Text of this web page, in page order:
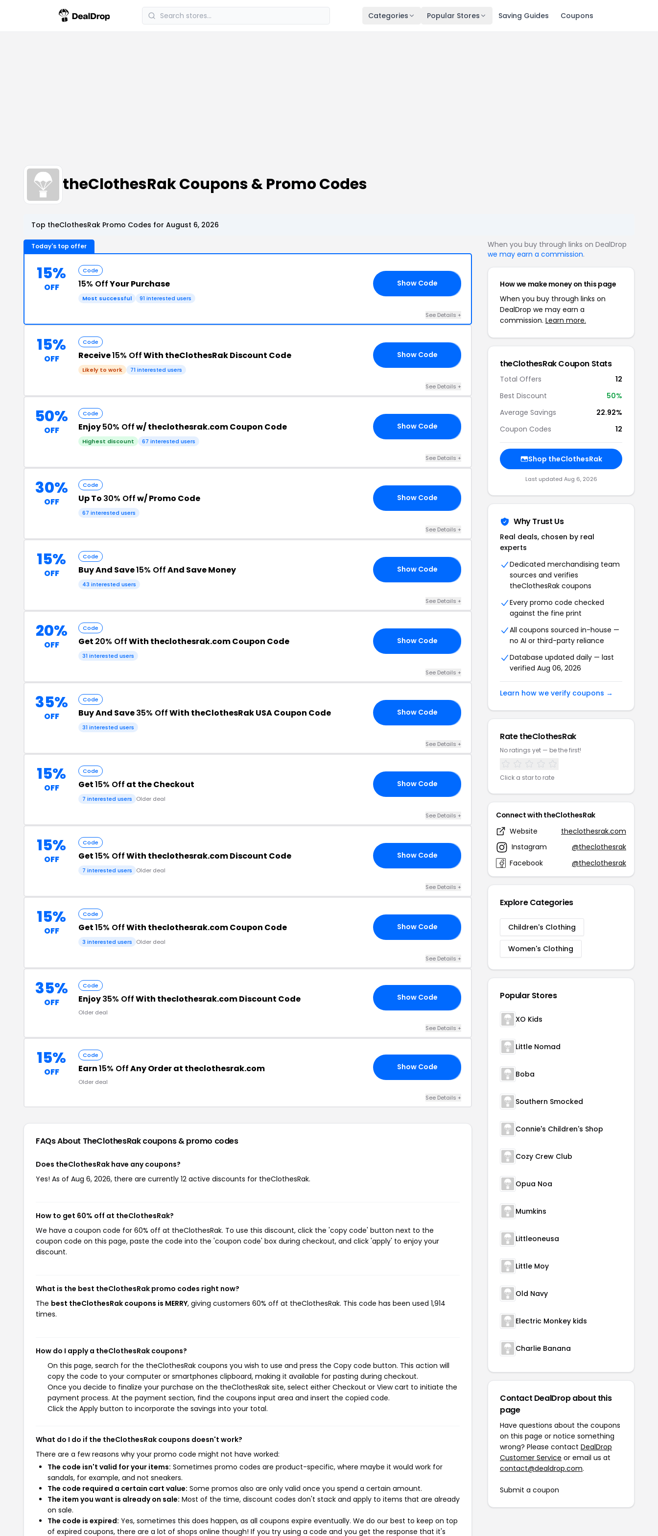
Categories Popular Stores Saving Guides Coupons
theClothesRak Coupons & Promo Codes
Top theClothesRak Promo Codes for August 6, 2026
Today's top offer
15%
OFF
Code
15% OffYour Purchase
Most successful 91 interested users
Show Code
See Details +
15%
OFF
Code
Receive15% OffWith theClothesRak Discount Code
Likely to work 71 interested users
Show Code
See Details +
50%
OFF
Code
Enjoy50% Offw/ theclothesrak.com Coupon Code
Highest discount 67 interested users
Show Code
See Details +
30%
OFF
Code
Up To 30% Offw/ Promo Code
67 interested users
Show Code
See Details +
15%
OFF
Code
Buy And Save15% OffAnd Save Money
43 interested users
Show Code
See Details +
20%
OFF
Code
Get 20% OffWith theclothesrak.com Coupon Code
31 interested users
Show Code
See Details +
35%
OFF
Code
Buy And Save35% OffWith theClothesRak USA Coupon Code
31 interested users
Show Code
See Details +
15%
OFF
Code
Get15% Off at the Checkout
7 interested users Older deal
Show Code
See Details +
15%
OFF
Code
Get15% OffWith theclothesrak.com Discount Code
7 interested users Older deal
Show Code
See Details +
15%
OFF
Code
Get15% OffWith theclothesrak.com Coupon Code
3 interested users Older deal
Show Code
See Details +
35%
OFF
Code
Enjoy35% OffWith theclothesrak.com Discount Code
Older deal
Show Code
See Details +
15%
OFF
Code
Earn15% OffAny Order at theclothesrak.com
Older deal
Show Code
See Details +
FAQs About TheClothesRakcoupons & promo codes
Does theClothesRak have any coupons?
Yes! As of Aug 6, 2026, there are currently 12 active discounts for theClothesRak.
How to get 60% off at theClothesRak?
We have a coupon code for 60% off at theClothesRak. To use this discount, click the 'copy code' button next to the
coupon code on this page, paste the code into the 'coupon code' box during checkout, and click 'apply' to enjoy your
discount.
What is the best theClothesRak promo codes right now?
The best theClothesRak coupons is MERRY, giving customers 60% off at theClothesRak. This code has been used 1,914
times.
How do I apply a theClothesRak coupons?
On this page, search for the theClothesRak coupons you wish to use and press the Copy code button. This action will
copy the code to your computer or smartphones clipboard, making it available for pasting during checkout.
Once you decide to finalize your purchase on the theClothesRak site, select either Checkout or View cart to initiate the
payment process. At the payment section, find the coupons input area and insert the copied code.
Click the Apply button to incorporate the savings into your total.
What do I do if the theClothesRak coupons doesn't work?
There are a few reasons why your promo code might not have worked:
The code isn't valid for your items: Sometimes promo codes are product-specific, where maybe it would work for
sandals, for example, and not sneakers.
The code required a certain cart value: Some promos also are only valid once you spend a certain amount.
The item you want is already on sale: Most of the time, discount codes don't stack and apply to items that are already
on sale.
The code is expired: Yes, sometimes this does happen, as all coupons expire eventually. We do our best to keep on top
of expired coupons, there are a lot of shops online though! If you try using a code and you get the response that it's
When you buy through links on DealDrop
we may earn a commission.
How we make money on this page
When you buy through links on
DealDrop we may earn a
commission. Learn more.
theClothesRak Coupon Stats
Total Offers
12
Best Discount
50%
Average Savings
22.92%
Coupon Codes
12
Shop theClothesRak
Last updated Aug 6, 2026
Why Trust Us
Real deals, chosen by real
experts
Dedicated merchandising team
sources and verifies
theClothesRak coupons
Every promo code checked
against the fine print
All coupons sourced in-house —
no AI or third-party reliance
Database updated daily — last
verified Aug 06, 2026
Learn how we verify coupons →
Rate theClothesRak
No ratings yet — be the first!
Click a star to rate
Connect with theClothesRak
Website
theclothesrak.com
Instagram
@theclothesrak
Facebook
@theclothesrak
Explore Categories
Children's Clothing
Women's Clothing
Popular Stores
XO Kids
Little Nomad
Boba
Southern Smocked
Connie's Children's Shop
Cozy Crew Club
Opua Noa
Mumkins
Littleoneusa
Little Moy
Old Navy
Electric Monkey kids
Charlie Banana
Contact DealDrop about this
page
Have questions about the coupons
on this page or notice something
wrong? Please contact DealDrop
Customer Service or email us at
contact@dealdrop.com.
Submit a coupon